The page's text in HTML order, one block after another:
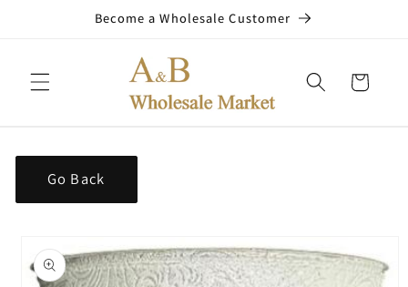
Become a Wholesale Customer
Cart
Go Back
product
information